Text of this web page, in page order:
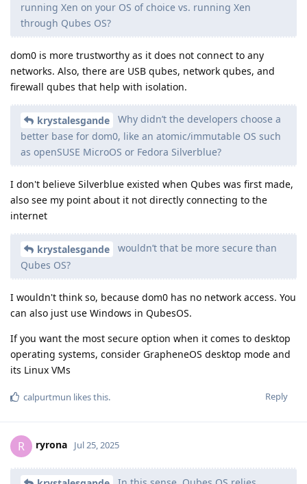
running Xen on your OS of choice vs. running Xen
through Qubes OS?
dom0 is more trustworthy as it does not connect to any
networks. Also, there are USB qubes, network qubes, and
firewall qubes that help with isolation.
krystalesgande
Why didn’t the developers choose a
better base for dom0, like an atomic/immutable OS such
as openSUSE MicroOS or Fedora Silverblue?
I don't believe Silverblue existed when Qubes was first made,
also see my point about it not directly connecting to the
internet
krystalesgande
wouldn’t that be more secure than
Qubes OS?
I wouldn't think so, because dom0 has no network access. You
can also just use Windows in QubesOS.
If you want the most secure option when it comes to desktop
operating systems, consider GrapheneOS desktop mode and
its Linux VMs
Reply
calpurtmun likes this.
R ryrona Jul 25, 2025